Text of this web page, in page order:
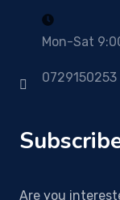
Mon-Sat
0729150253
Are you